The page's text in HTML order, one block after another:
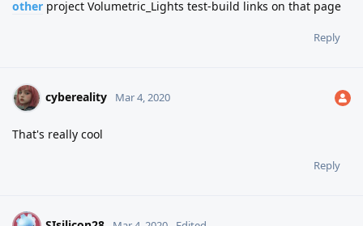
other project Volumetric_Lights test-build links on that page
Reply
cybereality Mar 4, 2020
That's really cool
Reply